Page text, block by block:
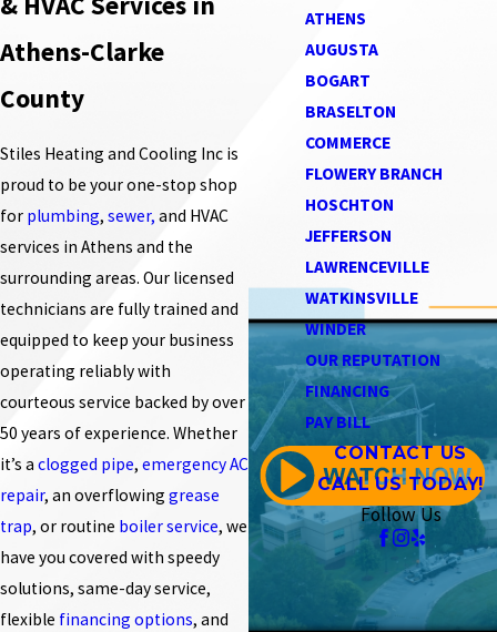
ATHENS
AUGUSTA
BOGART
BRASELTON
COMMERCE
FLOWERY BRANCH
HOSCHTON
JEFFERSON
LAWRENCEVILLE
WATKINSVILLE
WINDER
OUR REPUTATION
FINANCING
PAY BILL
CONTACT US
CALL US TODAY!
Follow Us
Athens-Clarke
County
Stiles Heating and Cooling Inc is
proud to be your one-stop shop
for plumbing, sewer, and HVAC
services in Athens and the
surrounding areas. Our licensed
technicians are fully trained and
equipped to keep your business
operating reliably with
courteous service backed by over
50 years of experience. Whether
it’s a clogged pipe, emergency AC
repair, an overflowing grease
trap, or routine boiler service, we
have you covered with speedy
solutions, same-day service,
flexible financing options, and